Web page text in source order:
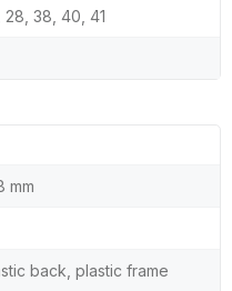
28, 38, 40, 41
mm
back, plastic frame